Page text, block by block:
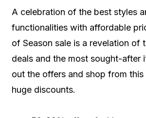
A celebration of the best styles
functionalities with affordable
of Season sale is a revelation of
deals and the most sought-after
out the offers and shop from this
huge discounts.